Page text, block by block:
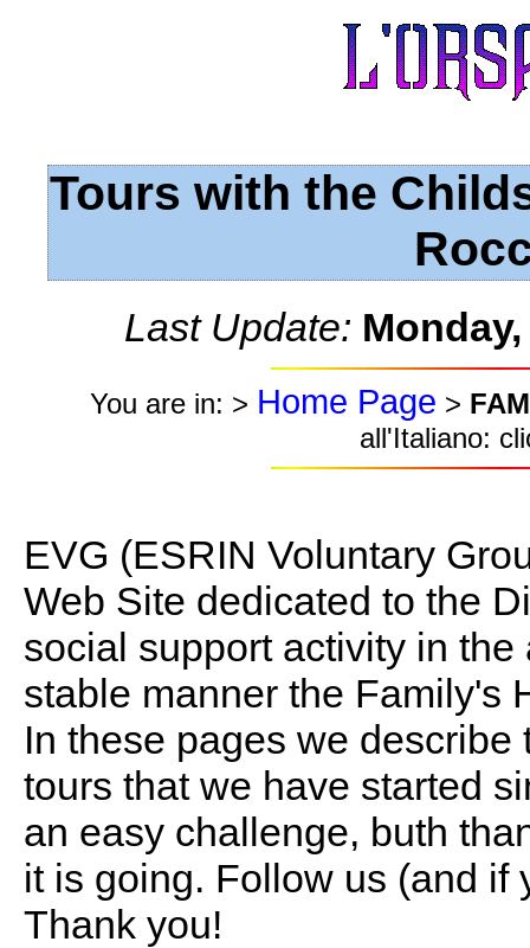
Tours with the
Last Update:
You are in: > Home Page >
all'Italiano:
EVG (ESRIN Voluntary
Web Site dedicated to the
social support activity in
stable manner the Family's
In these pages we
tours that we have started
an easy challenge, buth
it is going. Follow us (and if
Thank you!